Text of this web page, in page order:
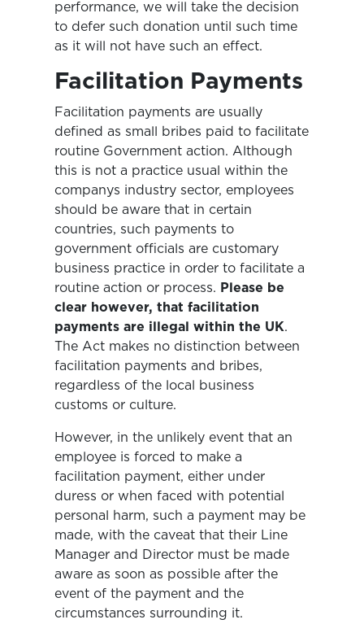
performance, we will take the decision
to defer such donation until such time
as it will not have such an effect.
Facilitation Payments
Facilitation payments are usually
defined as small bribes paid to facilitate
routine Government action. Although
this is not a practice usual within the
companys industry sector, employees
should be aware that in certain
countries, such payments to
government officials are customary
business practice in order to facilitate a
routine action or process. Please be
clear however, that facilitation
payments are illegal within the UK.
The Act makes no distinction between
facilitation payments and bribes,
regardless of the local business
customs or culture.
However, in the unlikely event that an
employee is forced to make a
facilitation payment, either under
duress or when faced with potential
personal harm, such a payment may be
made, with the caveat that their Line
Manager and Director must be made
aware as soon as possible after the
event of the payment and the
circumstances surrounding it.